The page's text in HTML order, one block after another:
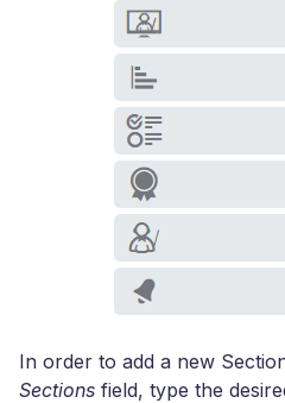
In order to add a new
Sections field, type the